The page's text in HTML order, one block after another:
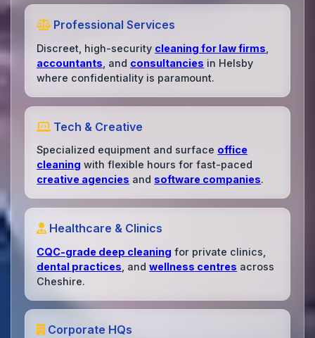
Professional Services
Discreet, high-security cleaning for law firms
accountants , and consultancies in Helsby
where confidentiality is paramount.
Tech & Creative
Specialized equipment and surface office
cleaning with flexible hours for fast-paced
creative agencies and software companies.
Healthcare & Clinics
CQC-grade deep cleaning for private clinics,
dental practices , andwellness centres across
Cheshire.
Corporate HQs